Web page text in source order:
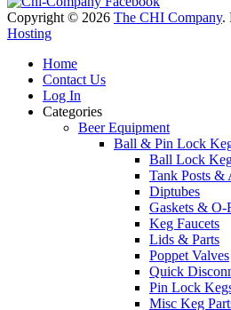
Copyright © 2026 The CHI Company.
Hosting
Home
Contact Us
Log In
Categories
Beer Equipment
Ball & Pin Lock
Ball Lock
Tank Posts &
Diptubes
Gaskets & O-
Keg Faucets
Lids & Parts
Poppet Valves
Quick
Pin Lock
Misc Keg